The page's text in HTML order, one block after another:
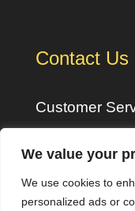
We value your
We use cookies to
personalized ads or
Contact Us
Customer
Monday –
Tel:01409